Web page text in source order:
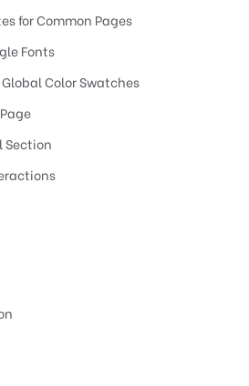
for Common Pages
Fonts
Color Swatches
Section